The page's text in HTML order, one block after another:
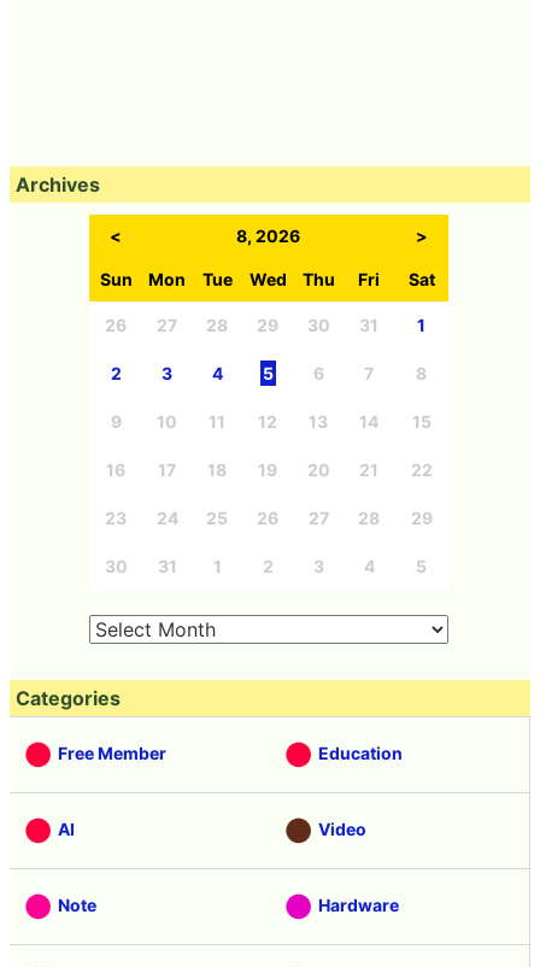
Archives
< 8, 2026 >
Sun Mon Tue Wed Thu Fri Sat
26 27 28 29 30 31 1
2 3 4 5 6 7 8
9 10 11 12 13 14 15
16 17 18 19 20 21 22
23 24 25 26 27 28 29
30 31 1 2 3 4 5
Categories
Free Member Education
AI Video
Note Hardware